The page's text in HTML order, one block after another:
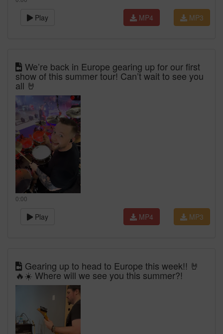
Play MP3
MP4
We’re back in Europe gearing up for our first
show of this summer tour! Can’t wait to see you
all 🤘
0:00
Play MP3
MP4
Gearing up to head to Europe this week!! 🤘
🔥☀️ Where will we see you this summer?!